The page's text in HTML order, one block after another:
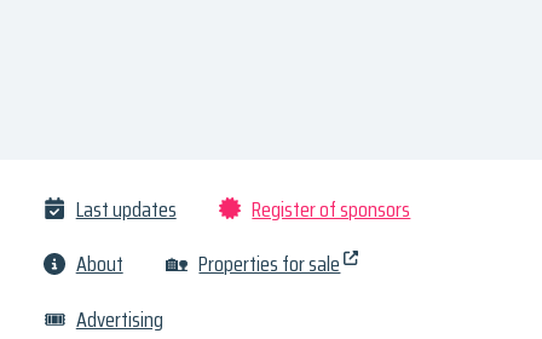
Last updates
Register of sponsors
About
🏡 Properties for sale
🎟 Advertising